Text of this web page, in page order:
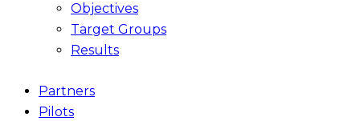
Objectives
Target Groups
Results
Partners
Pilots